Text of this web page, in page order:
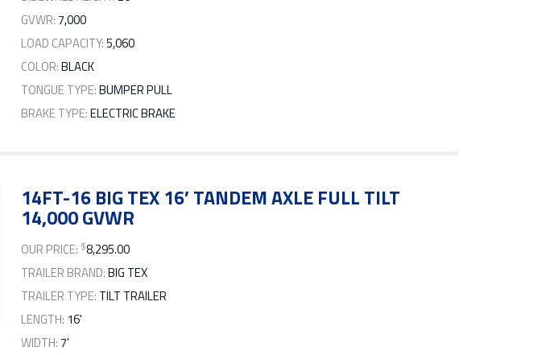
GVWR:7,000
LOAD CAPACITY:5,060
COLOR:BLACK
TONGUE TYPE:BUMPER PULL
BRAKE TYPE:ELECTRIC BRAKE
14FT-16 BIG TEX 16′ TANDEM AXLE FULL TILT
14,000 GVWR
OUR PRICE: $8,295.00
TRAILER BRAND:BIG TEX
TRAILER TYPE: TILT TRAILER
LENGTH: 16'
WIDTH:7'